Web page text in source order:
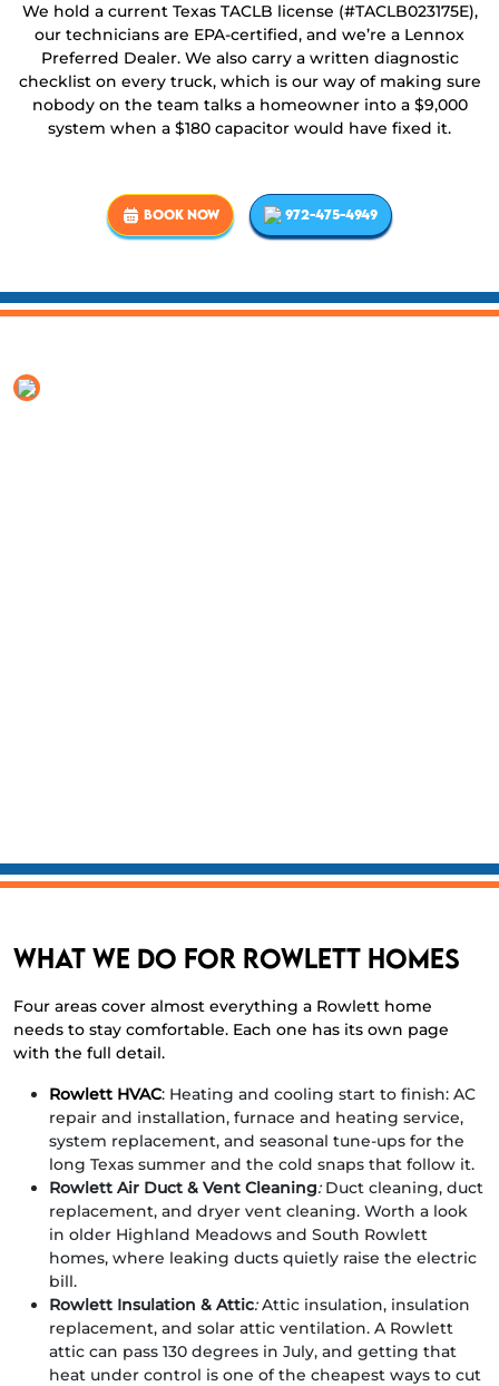
We hold a current Texas TACLB license (#TACLB023175E),
our technicians are EPA-certified, and we’re a Lennox
Preferred Dealer. We also carry a written diagnostic
checklist on every truck, which is our way of making sure
nobody on the team talks a homeowner into a $9,000
system when a $180 capacitor would have fixed it.
BOOK NOW 972-475-4949
What we do for Rowlett homes
Four areas cover almost everything a Rowlett home
needs to stay comfortable. Each one has its own page
with the full detail.
Rowlett HVAC: Heating and cooling start to finish: AC
repair and installation, furnace and heating service,
system replacement, and seasonal tune-ups for the
long Texas summer and the cold snaps that follow it.
Rowlett Air Duct & Vent Cleaning: Duct cleaning, duct
replacement, and dryer vent cleaning. Worth a look
in older Highland Meadows and South Rowlett
homes, where leaking ducts quietly raise the electric
bill.
Rowlett Insulation & Attic:Attic insulation, insulation
replacement, and solar attic ventilation. A Rowlett
attic can pass 130 degrees in July, and getting that
heat under control is one of the cheapest ways to cut